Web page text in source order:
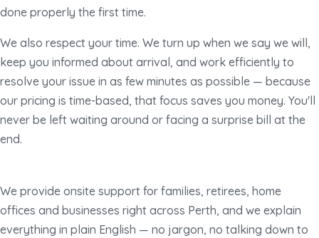
done properly the first time.
We also respect your time. We turn up when we say we will,
keep you informed about arrival, and work efficiently to
resolve your issue in as few minutes as possible — because
our pricing is time-based, that focus saves you money. You'll
never be left waiting around or facing a surprise bill at the
end.
We provide onsite support for families, retirees, home
offices and businesses right across Perth, and we explain
everything in plain English — no jargon, no talking down to